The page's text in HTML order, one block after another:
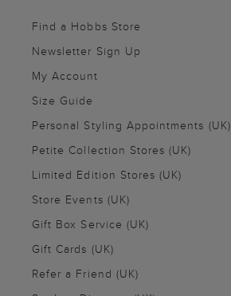
Find a Hobbs Store
Newsletter Sign Up
My Account
Size Guide
Personal Styling Appointments (UK)
Petite Collection Stores (UK)
Limited Edition Stores (UK)
Store Events (UK)
Gift Box Service (UK)
Gift Cards (UK)
Refer a Friend (UK)